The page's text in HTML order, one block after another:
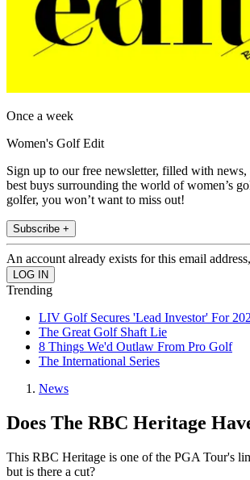
Once a week
Women's Golf Edit
Sign up to our free newsletter, filled with news,
best buys surrounding the world of women’s
golfer, you won’t want to miss out!
Subscribe +
An account already exists for this email
Trending
LIV Golf Secures 'Lead Investor' For
The Great Golf Shaft Lie
8 Things We'd Outlaw From Pro Golf
The International Series
News
Does The RBC Heritage
This RBC Heritage is one of the PGA Tour's
but is there a cut?